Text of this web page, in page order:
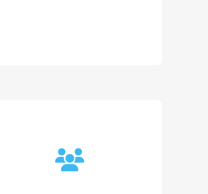
ensuring every attendee enjoys
a clear view of the event.